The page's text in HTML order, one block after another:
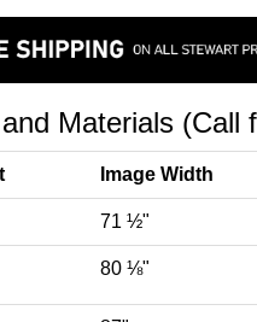
Materials (Call
Image Width
71 ½"
80 ⅛"